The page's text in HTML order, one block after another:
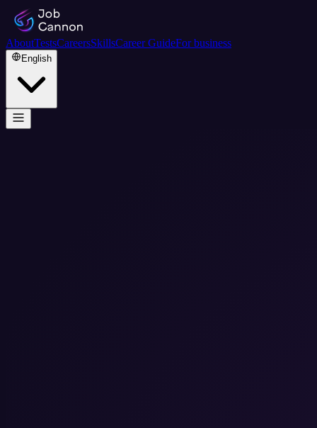
AboutTestsCareersSkillsCareer GuideFor business
English